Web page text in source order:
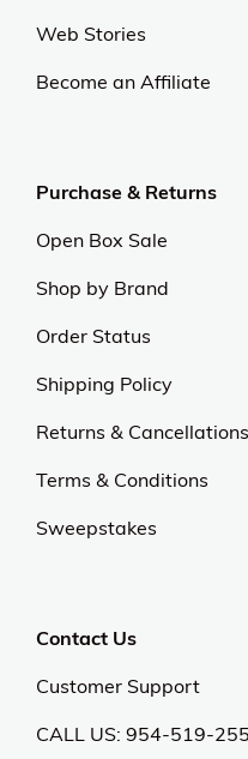
Web Stories
Become an Affiliate
Purchase & Returns
Open Box Sale
Shop by Brand
Order Status
Shipping Policy
Returns & Cancellations
Terms & Conditions
Sweepstakes
Contact Us
Customer Support
CALL US: 954-519-